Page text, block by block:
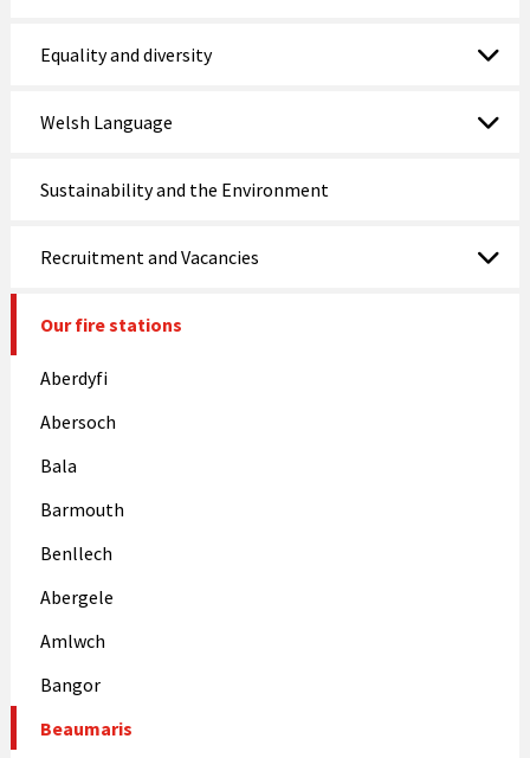
Equality and diversity
Welsh Language
Sustainability and the Environment
Recruitment and Vacancies
Our fire stations
Aberdyfi
Abersoch
Bala
Barmouth
Benllech
Abergele
Amlwch
Bangor
Beaumaris